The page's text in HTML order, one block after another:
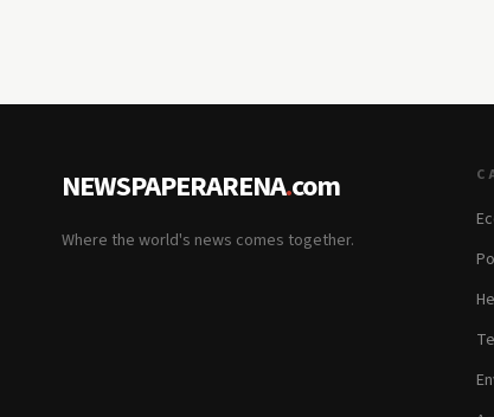
NEWSPAPERARENA.com
Where the world's news comes together.